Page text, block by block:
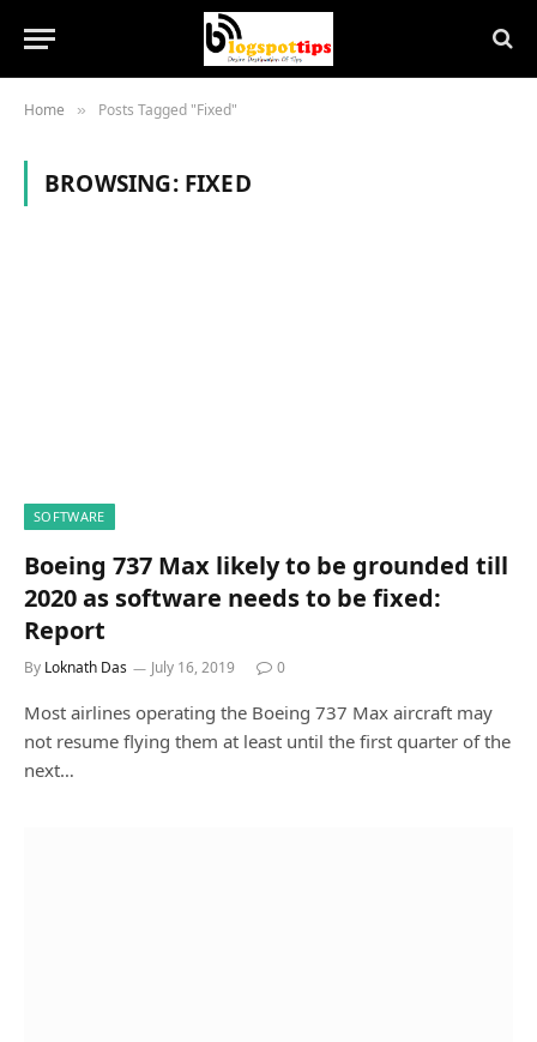
Home » Posts Tagged "Fixed"
BROWSING: FIXED
SOFTWARE
Boeing 737 Max likely to be grounded till
2020 as software needs to be fixed:
Report
By Loknath Das July 16, 2019 0
Most airlines operating the Boeing 737 Max aircraft may
not resume flying them at least until the first quarter of the
next…